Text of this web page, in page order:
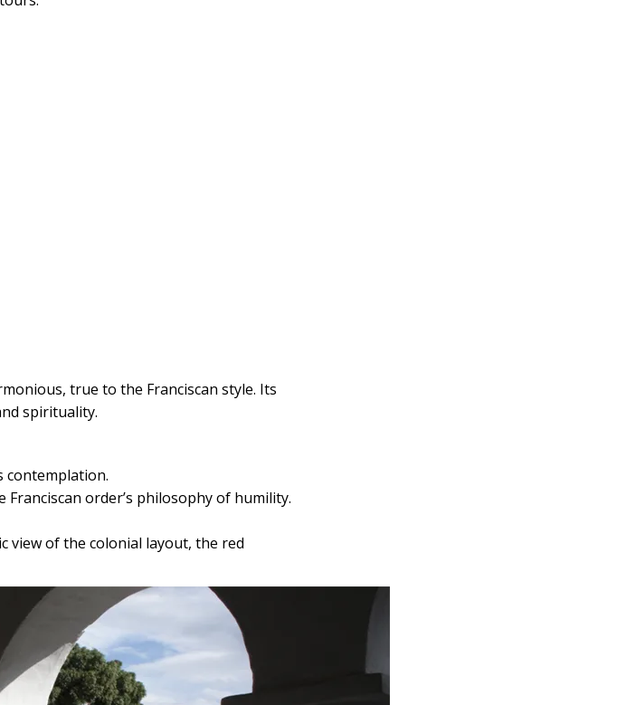
true to the Franciscan style. Its
spirituality.
contemplation.
order’s philosophy of humility.
view of the colonial layout, the red